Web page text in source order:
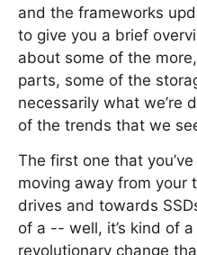
and the frameworks
to give you a brief
about some of the
parts, some of the
necessarily what we’re
of the trends that we
The first one that
moving away from your
drives and towards
of a -- well, it’s kind of
revolutionary change